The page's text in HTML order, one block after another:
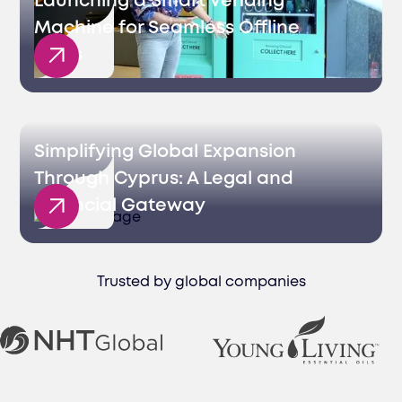
Machine for Seamless Offline
Sales
Simplifying Global Expansion
Through Cyprus: A Legal and
Financial Gateway
Trusted by global companies